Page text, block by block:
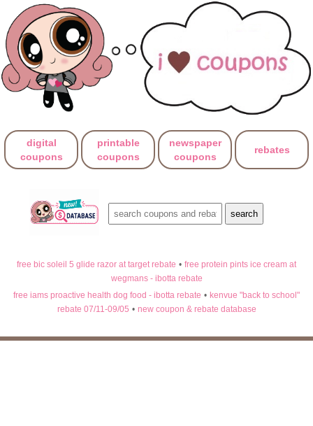
digital
coupons
printable
coupons
newspaper
coupons
rebates
free bic soleil 5 glide razor at target rebate • free protein pints ice cream at
wegmans - ibotta rebate
free iams proactive health dog food - ibotta rebate • kenvue "back to school"
rebate 07/11-09/05 • new coupon & rebate database